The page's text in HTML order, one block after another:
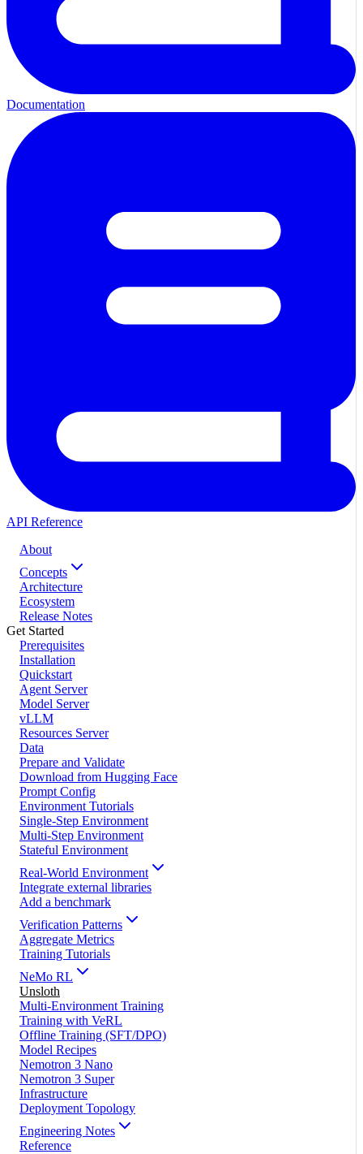
Documentation
API Reference
About
Concepts
Architecture
Ecosystem
Release Notes
Get Started
Prerequisites
Installation
Quickstart
Agent Server
Model Server
vLLM
Resources Server
Data
Prepare and Validate
Download from Hugging Face
Prompt Config
Environment Tutorials
Single-Step Environment
Multi-Step Environment
Stateful Environment
Real-World Environment
Integrate external libraries
Add a benchmark
Verification Patterns
Aggregate Metrics
Training Tutorials
NeMo RL
Unsloth
Multi-Environment Training
Training with VeRL
Offline Training (SFT/DPO)
Model Recipes
Nemotron 3 Nano
Nemotron 3 Super
Infrastructure
Deployment Topology
Engineering Notes
Reference